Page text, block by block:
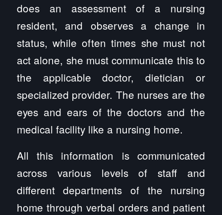
does an assessment of a nursing
resident, and observes a change in
status, while often times she must not
act alone, she must communicate this to
the applicable doctor, dietician or
specialized provider. The nurses are the
eyes and ears of the doctors and the
medical facility like a nursing home.
All this information is communicated
across various levels of staff and
different departments of the nursing
home through verbal orders and patient